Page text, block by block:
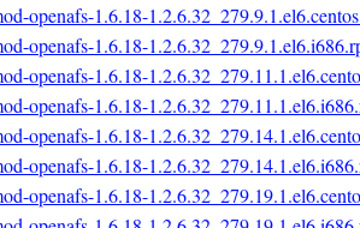
openafs-1.6.18-
openafs-1.6.18-
openafs-1.6.18-
openafs-1.6.18-
openafs-1.6.18-
openafs-1.6.18-
openafs-1.6.18-